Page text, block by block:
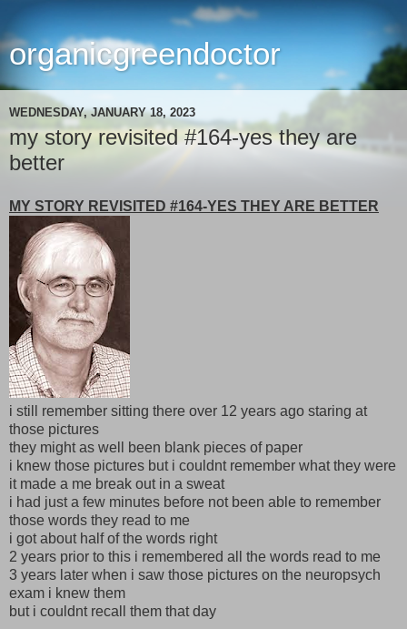
organicgreendoctor
WEDNESDAY, JANUARY 18, 2023
my story revisited #164-yes they are
better
MY STORY REVISITED #164-YES THEY ARE BETTER
i still remember sitting there over 12 years ago staring at
those pictures
they might as well been blank pieces of paper
i knew those pictures but i couldnt remember what they were
it made a me break out in a sweat
i had just a few minutes before not been able to remember
those words they read to me
i got about half of the words right
2 years prior to this i remembered all the words read to me
3 years later when i saw those pictures on the neuropsych
exam i knew them
but i couldnt recall them that day